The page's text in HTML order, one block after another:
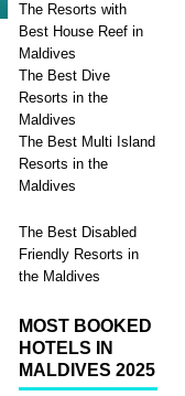
The Resorts with
Best House Reef in
Maldives
The Best Dive
Resorts in the
Maldives
The Best Multi Island
Resorts in the
Maldives
The Best Disabled
Friendly Resorts in
the Maldives
MOST BOOKED
HOTELS IN
MALDIVES 2025